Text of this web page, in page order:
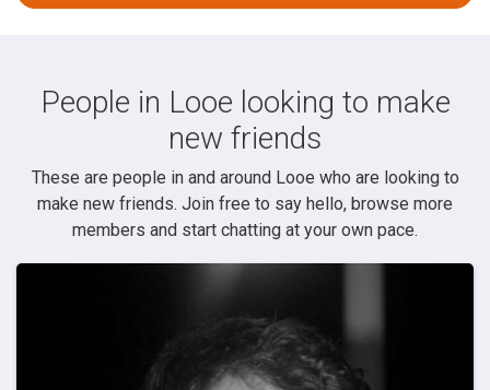
People in Looe looking to make
new friends
These are people in and around Looe who are looking to
make new friends. Join free to say hello, browse more
members and start chatting at your own pace.